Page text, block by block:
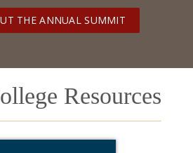
THE ANNUAL SUMMIT
Resources